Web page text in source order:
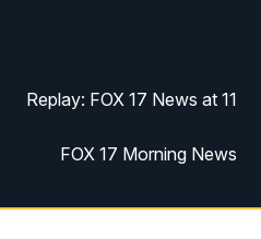
Replay: FOX 17 News at 11
FOX 17 Morning News
Morning Mix